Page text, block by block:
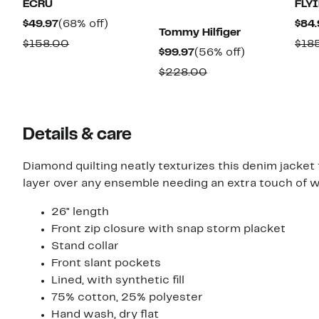
ECRU
$49.97Current
Price
(68% off)
$158.00Comparable
Tommy Hilfiger
$99.97Current
Price
(56% off)
$228.00Comparable
Details & care
Diamond quilting neatly texturizes this denim
layer over any ensemble needing an extra touch of
26" length
Front zip closure with snap storm placket
Stand collar
Front slant pockets
Lined, with synthetic fill
75% cotton, 25% polyester
Hand wash, dry flat